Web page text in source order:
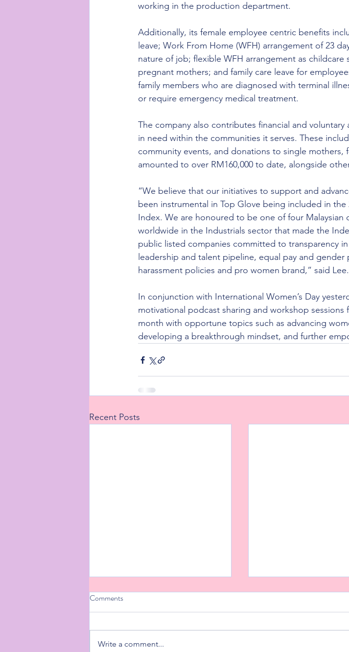
working in the production department.
Additionally, its female employee centric benefits
leave; Work From Home (WFH) arrangement of 23
nature of job; flexible WFH arrangement as
pregnant mothers; and family care leave for
family members who are diagnosed with terminal
or require emergency medical treatment.
The company also contributes financial and
in need within the communities it serves. These
community events, and donations to single mothers,
amounted to over RM160,000 to date, alongside
“We believe that our initiatives to support and
been instrumental in Top Glove being included in
Index. We are honoured to be one of four Malaysian
worldwide in the Industrials sector that made the
public listed companies committed to transparency in
leadership and talent pipeline, equal pay and gender
harassment policies and pro women brand,” said Lee.
In conjunction with International Women’s Day
motivational podcast sharing and workshop
month with opportune topics such as advancing
developing a breakthrough mindset, and further
Recent Posts
Comments
Write a comment...